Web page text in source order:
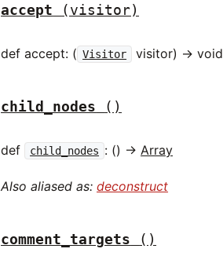
accept (visitor)
def accept: ( Visitor visitor) -> void
child_nodes ()
def child_nodes : () -> Array
Also aliased as:deconstruct
comment_targets ()